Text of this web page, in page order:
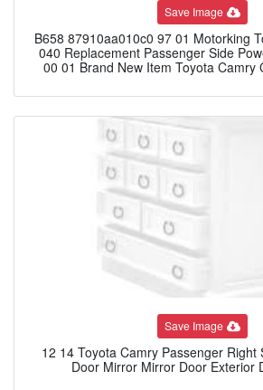
Save Image
B658 87910aa010c0 97 01 Motorking
040 Replacement Passenger Side
00 01 Brand New Item Toyota Camry
Save Image
12 14 Toyota Camry Passenger Right
Door Mirror Mirror Door Exterior